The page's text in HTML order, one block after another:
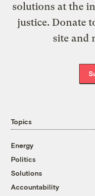
solutions at the
justice. Donate
site and
Topics
Energy
Politics
Solutions
Accountability